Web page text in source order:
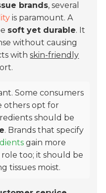
brands, several
is paramount. A
soft yet durable. It
without causing
withskin-friendly
Some consumers
others opt for
should be
. Brands that specify
gain more
too; it should be
tissues moist.